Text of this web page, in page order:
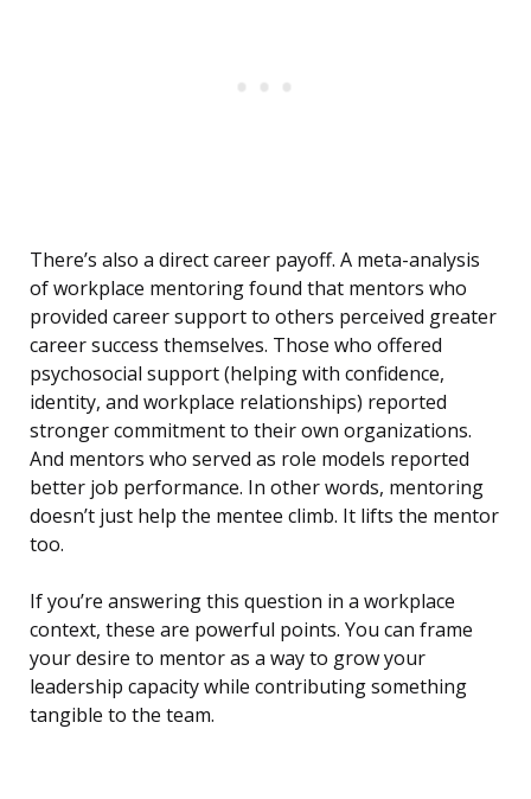
There’s also a direct career payoff. A meta-analysis
of workplace mentoring found that mentors who
provided career support to others perceived greater
career success themselves. Those who offered
psychosocial support (helping with confidence,
identity, and workplace relationships) reported
stronger commitment to their own organizations.
And mentors who served as role models reported
better job performance. In other words, mentoring
doesn’t just help the mentee climb. It lifts the mentor
too.
If you’re answering this question in a workplace
context, these are powerful points. You can frame
your desire to mentor as a way to grow your
leadership capacity while contributing something
tangible to the team.